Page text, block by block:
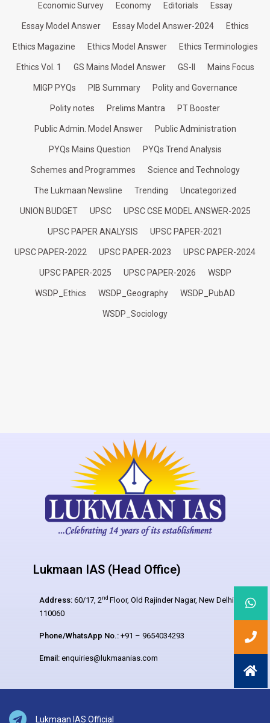
Economic Survey Economy Editorials Essay
Essay Model Answer Essay Model Answer-2024 Ethics
Ethics Magazine Ethics Model Answer Ethics Terminologies
Ethics Vol. 1 GS Mains Model Answer GS-II Mains Focus
MIGP PYQs PIB Summary Polity and Governance
Polity notes Prelims Mantra PT Booster
Public Admin. Model Answer Public Administration
PYQs Mains Question PYQs Trend Analysis
Schemes and Programmes Science and Technology
The Lukmaan Newsline Trending Uncategorized
UNION BUDGET UPSC UPSC CSE MODEL ANSWER-2025
UPSC PAPER ANALYSIS UPSC PAPER-2021
UPSC PAPER-2022 UPSC PAPER-2023 UPSC PAPER-2024
UPSC PAPER-2025 UPSC PAPER-2026 WSDP
WSDP_Ethics WSDP_Geography WSDP_PubAD
WSDP_Sociology
Lukmaan IAS (Head Office)
Address: 60/17, 2nd Floor, Old Rajinder Nagar, New Delhi –
110060
Phone/WhatsApp No.: +91 – 9654034293
Email: enquiries@lukmaanias.com
Lukmaan IAS Official